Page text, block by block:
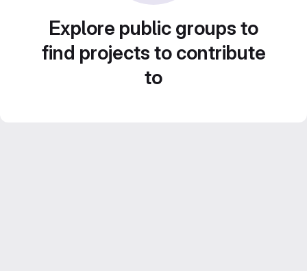
Explore public groups to
find projects to contribute
to